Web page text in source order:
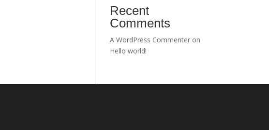
Recent
Comments
A WordPress Commenter on
Hello world!